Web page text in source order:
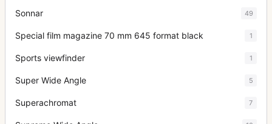
Sonnar 49
Special film magazine 70 mm 645 format black 1
Sports viewfinder 1
Super Wide Angle 5
Superachromat 7